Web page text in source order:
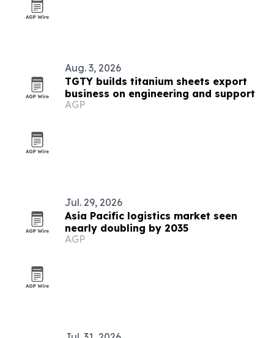
Aug. 3, 2026
TGTY builds titanium sheets export
business on engineering and support
AGP
Jul. 29, 2026
Asia Pacific logistics market seen
nearly doubling by 2035
AGP